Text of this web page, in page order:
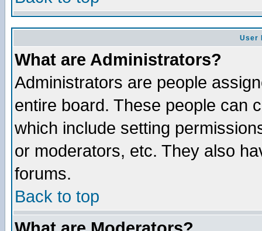
User
What are Administrators?
Administrators are people
entire board. These people can
which include setting
or moderators, etc. They also
forums.
Back to top